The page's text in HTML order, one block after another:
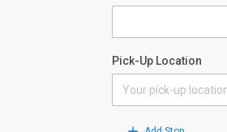
Pick-Up Location